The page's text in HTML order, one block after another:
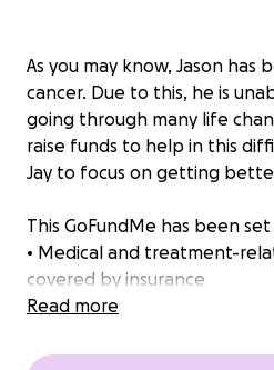
As you may know, Jason has
cancer. Due to this, he is
going through many life
raise funds to help in this
Jay to focus on getting
This GoFundMe has been
• Medical and treatment-
covered by insurance
• Basic living expenses
needs while he is unable to
Read more